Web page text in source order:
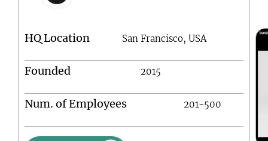
HQ Location San Francisco, USA
Founded 2015
Num. of Employees 201-500